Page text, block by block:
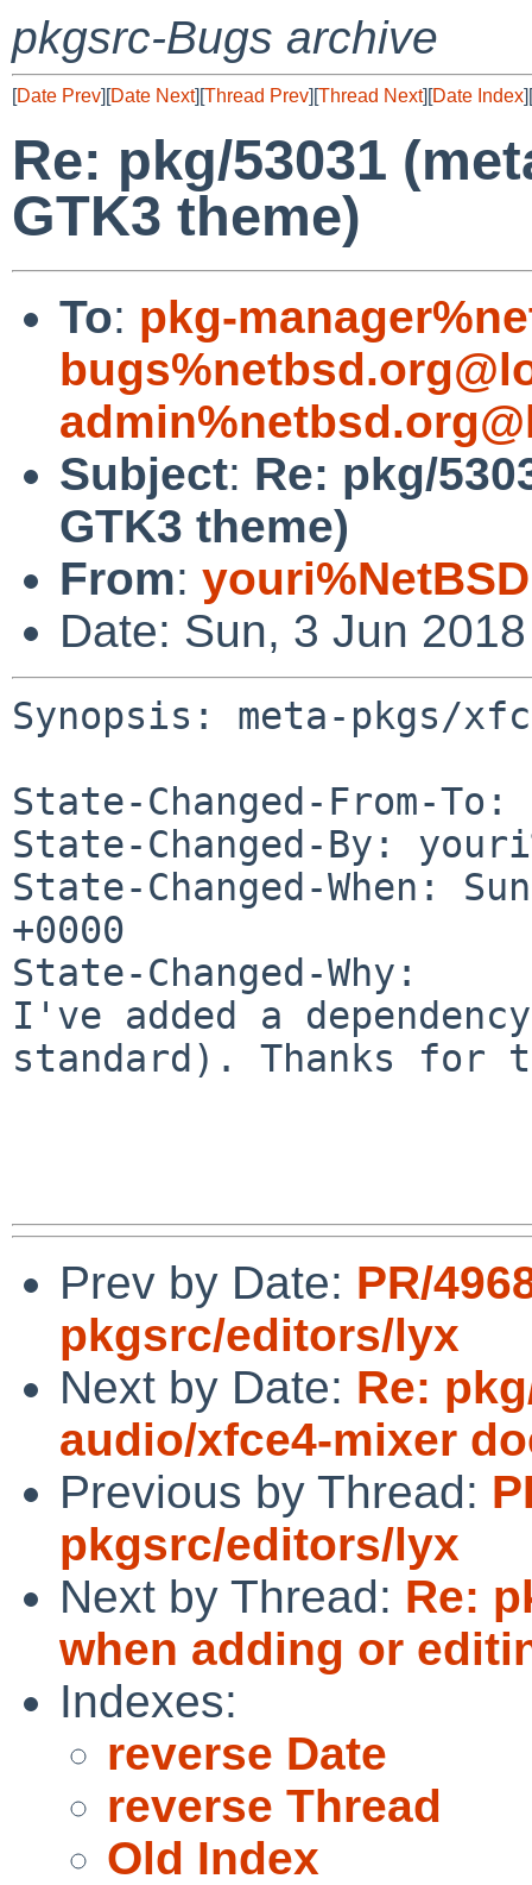
pkgsrc-Bugs archive
[Date Prev][Date Next][Thread Prev][Thread Next][Date Index][
Re: pkg/53031
GTK3 theme)
To: pkg-
Subject: Re: pkg/
GTK3 theme)
From:
Date: Sun, 3 Jun
Synopsis: meta-pkgs/
State-Changed-From-To:
State-Changed-By:
State-Changed-When:
+0000
State-Changed-Why:
I've added a
standard). Thanks for
Prev by Date: PR/
pkgsrc/editors/lyx
Next by Date: Re:
audio/xfce4-mixer
Previous by Thread:
pkgsrc/editors/lyx
Next by Thread: Re:
when adding or
Indexes:
reverse Date
reverse Thread
Old Index